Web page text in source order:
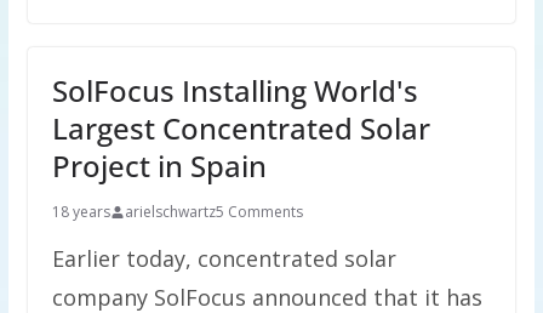
SolFocus Installing World's
Largest Concentrated Solar
Project in Spain
18 years arielschwartz5 Comments
Earlier today, concentrated solar
company SolFocus announced that it has